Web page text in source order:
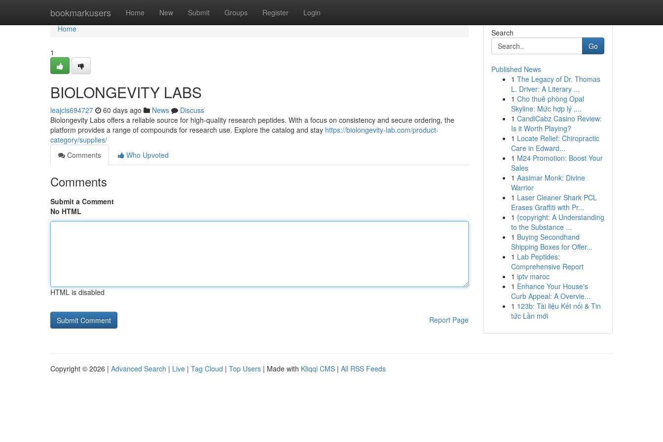
bookmarkusers Home New Submit Groups Register Login
Home
Home
1
BIOLONGEVITY LABS
leajcls694727 60 days ago News
Discuss
Biolongevity Labs offers a reliable source for high-quality research peptides. With a focus on consistency and secure ordering, the
platform provides a range of compounds for research use. Explore the catalog and stay https://biolongevity-lab.com/product-
category/supplies/
Comments
Who Upvoted
Comments
Submit a Comment
No HTML
HTML is disabled
Report Page
Search
Go
Published News
1 The Legacy of Dr. Thomas
L. Driver: A Literary ...
1 Cho thuê phòng Opal
Skyline: Mức hợp lý ,...
1 CandiCabz Casino Review:
Is it Worth Playing?
1 Locate Relief: Chiropractic
Care in Edward...
1 M24 Promotion: Boost Your
Sales
1 Aasimar Monk: Divine
Warrior
1 Laser Cleaner Shark PCL
Erases Graffiti with Pr...
1 {copyright: A Understanding
to the Substance ...
1 Buying Secondhand
Shipping Boxes for Offer...
1 Lab Peptides:
Comprehensive Report
1 iptv maroc
1 Enhance Your House's
Curb Appeal: A Overvie...
1 123b: Tài liệu Kết nối & Tin
tức Lần mới
Copyright © 2026 | Advanced Search | Live | Tag Cloud | Top Users | Made with Kliqqi CMS | All RSS Feeds